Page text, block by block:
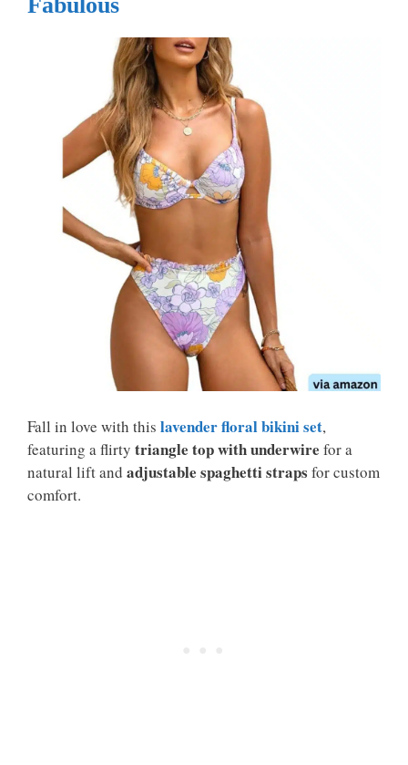
Fall in love with this lavender floral bikini set,
featuring a flirty triangle top with underwire for a
natural lift and adjustable spaghetti straps for custom
comfort.